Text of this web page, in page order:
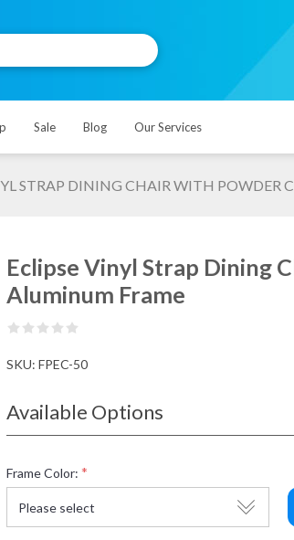
Sale Blog Our Services
STRAP DINING CHAIR WITH
Eclipse Vinyl Strap Dining
Aluminum Frame
SKU: FPEC-50
Available Options
Frame Color: *